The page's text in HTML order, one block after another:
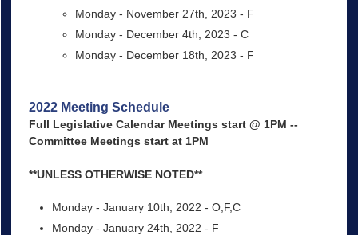
Monday - November 27th, 2023 - F
Monday - December 4th, 2023 - C
Monday - December 18th, 2023 - F
2022 Meeting Schedule
Full Legislative Calendar Meetings start @ 1PM --
Committee Meetings start at 1PM
**UNLESS OTHERWISE NOTED**
Monday - January 10th, 2022 - O,F,C
Monday - January 24th, 2022 - F